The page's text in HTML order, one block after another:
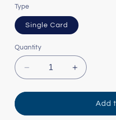
Type
Single Card
Quantity
Decrease
quantity
for
on
Increase
quantity
for
on
Add